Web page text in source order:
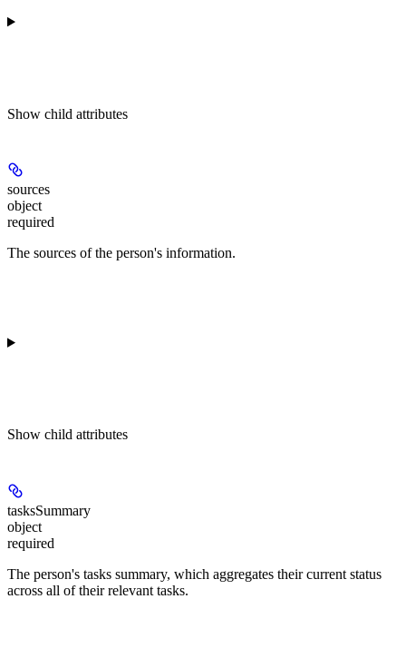
Show child attributes
sources
object
required
The sources of the person's information.
Show child attributes
tasksSummary
object
required
The person's tasks summary, which aggregates their current status
across all of their relevant tasks.